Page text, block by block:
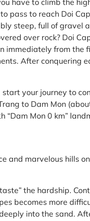
have to climb the
pass to reach Doi
steep, full of gravel
over rock? Doi
immediately from the
After conquering
your journey to
to Dam Mon
Mon 0 km”
and marvelous hills
the hardship.
becomes more
into the sand.